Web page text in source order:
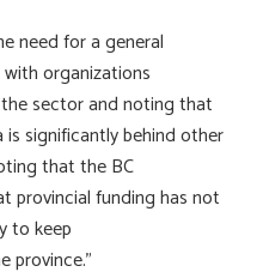
need for a general
organizations
sector and noting that
significantly behind other
that the BC
provincial funding has not
to keep
province.”